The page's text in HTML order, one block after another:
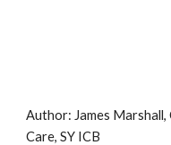
Author: James Marshall,
Care, SY ICB